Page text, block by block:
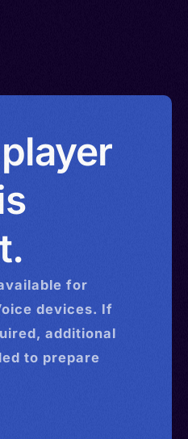
for
devices. If
additional
to prepare